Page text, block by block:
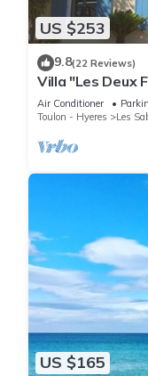
US $253
9.8(22 Reviews)
Villa "Les Deux
Les Sablettes
Air Conditioner
Toulon - Hyeres
Les
US $165